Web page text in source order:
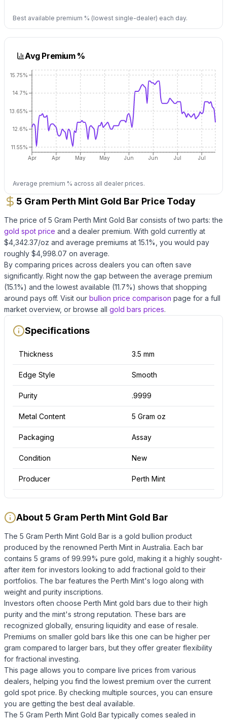
Best available premium % (lowest single-dealer) each day.
Avg Premium %
Apr Apr May May Jun Jun Jul Jul
11.55%
12.6%
13.65%
14.7%
15.75%
Average premium % across all dealer prices.
5 Gram Perth Mint Gold Bar Price Today
The price of 5 Gram Perth Mint Gold Bar consists of two parts: the
gold spot price and a dealer premium. With gold currently at
$4,342.37/oz and average premiums at 15.1%, you would pay
roughly $4,998.07 on average.
By comparing prices across dealers you can often save
significantly. Right now the gap between the average premium
(15.1%) and the lowest available (11.7%) shows that shopping
around pays off. Visit our bullion price comparison page for a full
market overview, or browse all gold bars prices.
Specifications
Thickness 3.5 mm
Edge Style Smooth
Purity .9999
Metal Content 5 Gram oz
Packaging Assay
Condition New
Producer Perth Mint
About 5 Gram Perth Mint Gold Bar
The 5 Gram Perth Mint Gold Bar is a gold bullion product
produced by the renowned Perth Mint in Australia. Each bar
contains 5 grams of 99.99% pure gold, making it a highly sought-
after item for investors looking to add fractional gold to their
portfolios. The bar features the Perth Mint's logo along with
weight and purity inscriptions.
Investors often choose Perth Mint gold bars due to their high
purity and the mint's strong reputation. These bars are
recognized globally, ensuring liquidity and ease of resale.
Premiums on smaller gold bars like this one can be higher per
gram compared to larger bars, but they offer greater flexibility
for fractional investing.
This page allows you to compare live prices from various
dealers, helping you find the lowest premium over the current
gold spot price. By checking multiple sources, you can ensure
you are getting the best deal available.
The 5 Gram Perth Mint Gold Bar typically comes sealed in